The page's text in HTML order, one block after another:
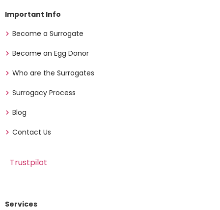
Important Info
Become a Surrogate
Become an Egg Donor
Who are the Surrogates
Surrogacy Process
Blog
Contact Us
Trustpilot
Services